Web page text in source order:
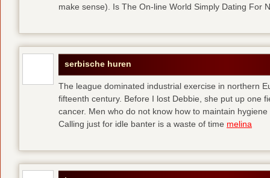
make sense). Is The On-line World Simply Dating For
serbische huren
The league dominated industrial exercise in northern
fifteenth century. Before I lost Debbie, she put up one
cancer. Men who do not know how to maintain
Calling just for idle banter is a waste of time melina